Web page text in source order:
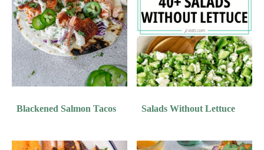
Blackened Salmon Tacos Salads Without Lettuce